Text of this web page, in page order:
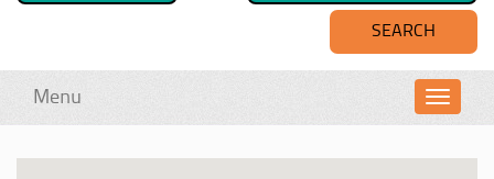
Menu